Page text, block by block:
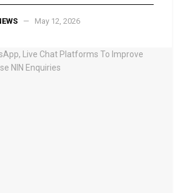
May 12, 2026